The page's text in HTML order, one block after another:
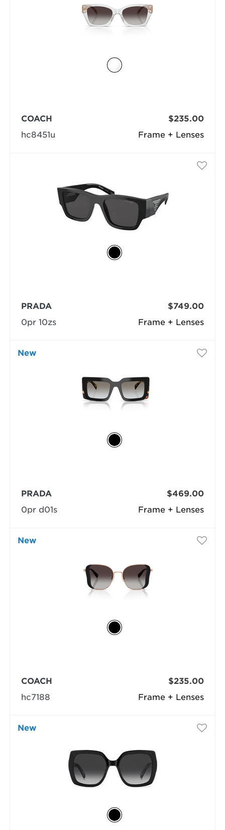
Frame + Lenses
COACH
hc8451u
$235.00
Frame + Lenses
PRADA
0pr 10zs
$749.00
New
Frame + Lenses
PRADA
0pr d01s
$469.00
New
Frame + Lenses
COACH
hc7188
$235.00
New